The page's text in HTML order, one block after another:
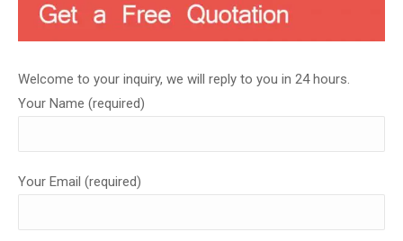
Welcome to your inquiry, we will reply to you in 24 hours.
Your Name (required)
Your Email (required)